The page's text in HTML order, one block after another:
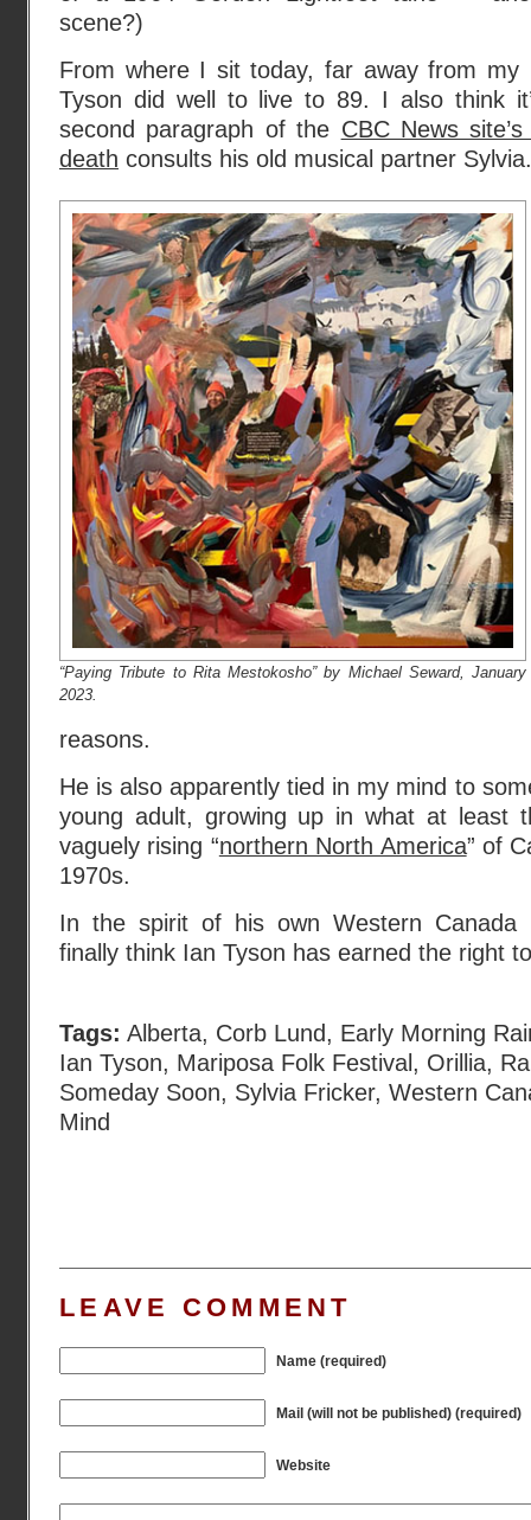
scene?)
From where I sit today, far away from my
Tyson did well to live to 89. I also think
second paragraph of the CBC News
death consults his old musical partner Sylvia.
“Paying Tribute to Rita Mestokosho” by Michael Seward, January
2023.
reasons.
He is also apparently tied in my mind to
young adult, growing up in what at least
vaguely rising “northern North America” of
1970s.
In the spirit of his own Western Canada
finally think Ian Tyson has earned the right
Tags: Alberta, Corb Lund, Early Morning
Ian Tyson, Mariposa Folk Festival , Orillia,
Someday Soon, Sylvia Fricker, Western
Mind
LEAVE COMMENT
Name (required)
Mail (will not be published) (required)
Website